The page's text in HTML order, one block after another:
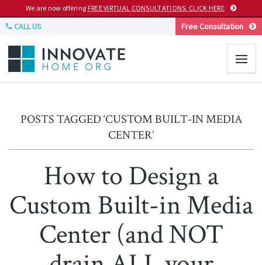
We are now offering FREE VIRTUAL CONSULTATIONS. CLICK HERE
CALL US Free Consultation
POSTS TAGGED ‘CUSTOM BUILT-IN MEDIA
CENTER’
How to Design a
Custom Built-in Media
Center (and NOT